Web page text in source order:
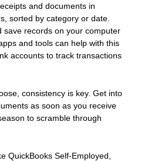
and documents in
sorted by category or date.
save records on your computer
and tools can help with this
accounts to track transactions
consistency is key. Get into
as soon as you receive
to scramble through
QuickBooks Self-Employed,